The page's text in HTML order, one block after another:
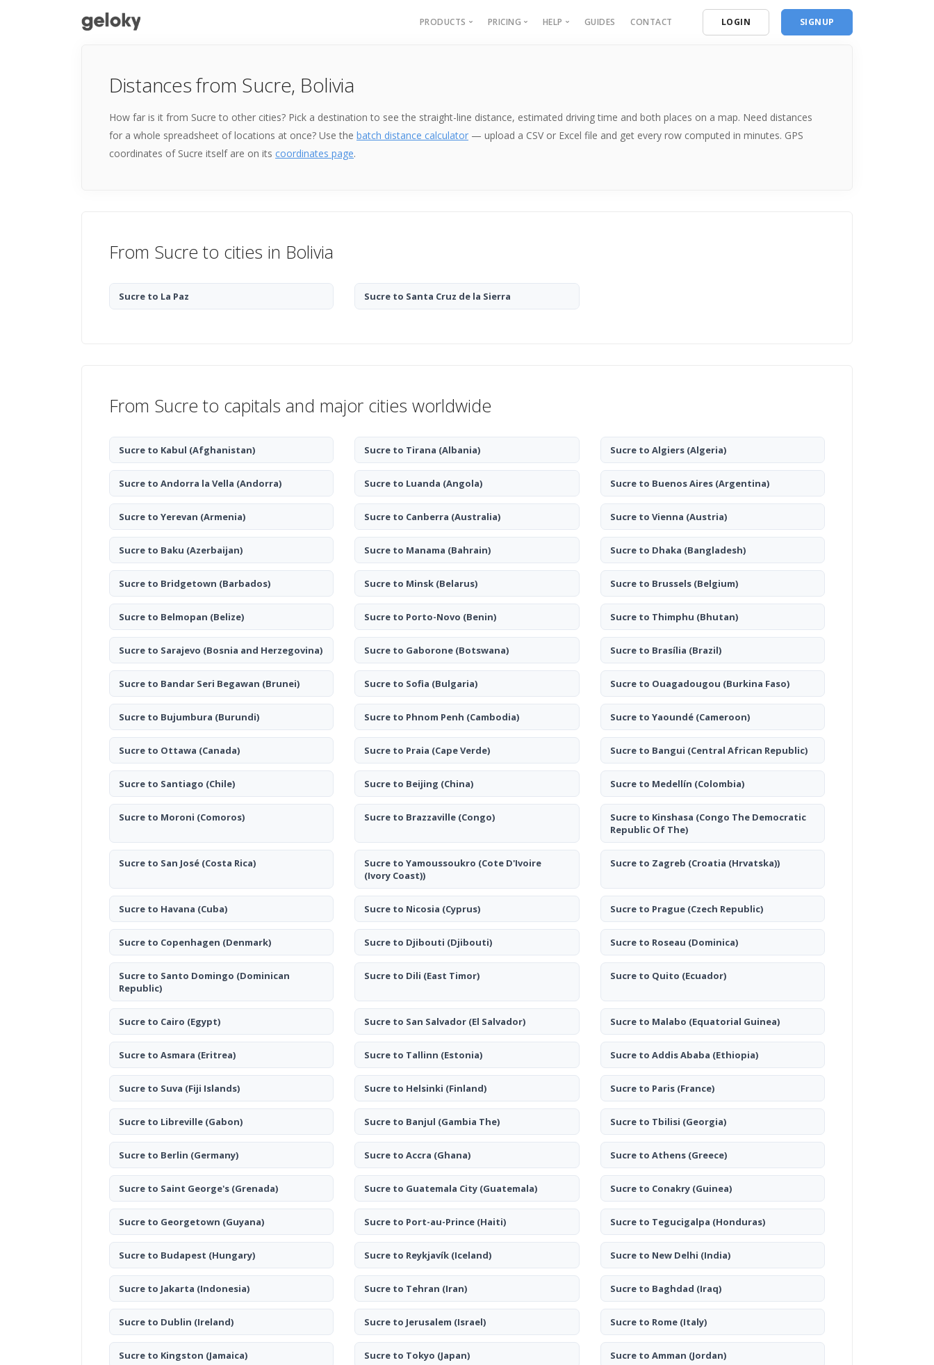
PRODUCTS
Address to lat long
PRICING HELP
About
GUIDES CONTACT LOGIN SIGNUP
Distances from Sucre, Bolivia
How far is it from Sucre to other cities? Pick a destination to see the straight-line distance, estimated driving time and both places on a map. Need distances
for a whole spreadsheet of locations at once? Use the batch distance calculator — upload a CSV or Excel file and get every row computed in minutes. GPS
coordinates of Sucre itself are on its coordinates page.
From Sucre to cities in Bolivia
Sucre to La Paz Sucre to Santa Cruz de la Sierra
From Sucre to capitals and major cities worldwide
Sucre to Kabul (Afghanistan) Sucre to Tirana (Albania) Sucre to Algiers(Algeria)
Sucre to Andorra la Vella (Andorra) Sucre to Luanda (Angola) Sucre to Buenos Aires(Argentina)
Sucre to Yerevan (Armenia) Sucre to Canberra (Australia) Sucre to Vienna (Austria)
Sucre to Baku (Azerbaijan) Sucre to Manama (Bahrain) Sucre to Dhaka (Bangladesh)
Sucre to Bridgetown (Barbados) Sucre to Minsk (Belarus) Sucre to Brussels(Belgium)
Sucre to Belmopan (Belize) Sucre to Porto-Novo (Benin) Sucre to Thimphu (Bhutan)
Sucre to Sarajevo (Bosnia and Herzegovina) Sucre to Gaborone (Botswana) Sucre to Brasília (Brazil)
Sucre to Bandar Seri Begawan (Brunei) Sucre to Sofia (Bulgaria) Sucre to Ouagadougou (Burkina Faso)
Sucre to Bujumbura (Burundi) Sucre to Phnom Penh (Cambodia) Sucre to Yaoundé(Cameroon)
Sucre to Ottawa (Canada) Sucre to Praia (Cape Verde) Sucre to Bangui (Central African Republic)
Sucre to Santiago (Chile) Sucre to Beijing (China) Sucre to Medellín (Colombia)
Sucre to Moroni (Comoros) Sucre to Brazzaville (Congo) Sucre to Kinshasa (Congo The Democratic
Republic Of The)
Sucre to San José (Costa Rica) Sucre to Yamoussoukro (Cote D'Ivoire
(Ivory Coast))
Sucre to Zagreb (Croatia (Hrvatska))
Sucre to Havana (Cuba) Sucre to Nicosia (Cyprus) Sucre to Prague(Czech Republic)
Sucre to Copenhagen (Denmark) Sucre to Djibouti (Djibouti) Sucre to Roseau (Dominica)
Sucre to Santo Domingo (Dominican
Republic)
Sucre to Dili (East Timor) Sucre to Quito (Ecuador)
Sucre to Cairo (Egypt) Sucre to San Salvador (El Salvador) Sucre to Malabo (Equatorial Guinea)
Sucre to Asmara (Eritrea) Sucre to Tallinn (Estonia) Sucre to Addis Ababa (Ethiopia)
Sucre to Suva (Fiji Islands) Sucre to Helsinki (Finland) Sucre to Paris(France)
Sucre to Libreville (Gabon) Sucre to Banjul (Gambia The) Sucre to Tbilisi (Georgia)
Sucre to Berlin (Germany) Sucre to Accra (Ghana) Sucre to Athens(Greece)
Sucre to Saint George's (Grenada) Sucre to Guatemala City (Guatemala) Sucre to Conakry(Guinea)
Sucre to Georgetown (Guyana) Sucre to Port-au-Prince (Haiti) Sucre to Tegucigalpa (Honduras)
Sucre to Budapest (Hungary) Sucre to Reykjavík (Iceland) Sucre to New Delhi (India)
Sucre to Jakarta (Indonesia) Sucre to Tehran (Iran) Sucre to Baghdad (Iraq)
Sucre to Dublin (Ireland) Sucre to Jerusalem (Israel) Sucre to Rome(Italy)
Sucre to Kingston (Jamaica) Sucre to Tokyo (Japan) Sucre to Amman (Jordan)